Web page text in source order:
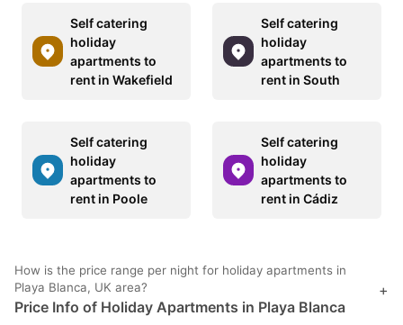
Self catering
holiday
apartments to
rent in Wakefield
Self catering
holiday
apartments to
rent in South
Self catering
holiday
apartments to
rent in Poole
Self catering
holiday
apartments to
rent in Cádiz
How is the price range per night for holiday apartments in
Playa Blanca, UK area?
Price Info of Holiday Apartments in Playa Blanca
+